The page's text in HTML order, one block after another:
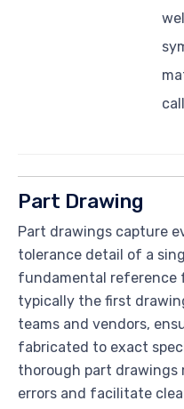
Part Drawing
Part drawings capture
tolerance detail of a
fundamental reference
typically the first
teams and vendors,
fabricated to exact
thorough part
errors and facilitate